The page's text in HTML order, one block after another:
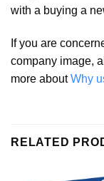
with a buying a
If you are
company image,
more aboutWhy
RELATED